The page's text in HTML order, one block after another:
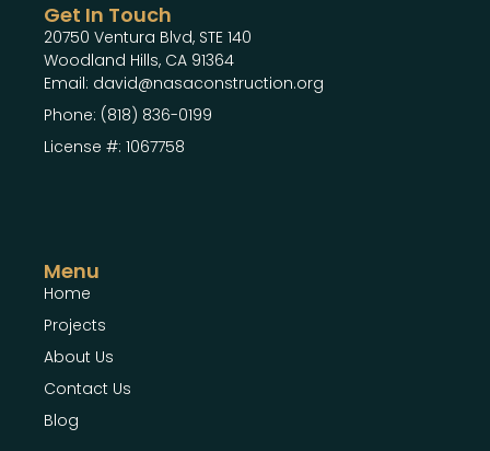
Menu
Home
Projects
About Us
Contact Us
Blog
Get In Touch
20750 Ventura Blvd, STE 140
Woodland Hills, CA 91364
Email: david@nasaconstruction.org
Phone: (818) 836-0199
License #: 1067758